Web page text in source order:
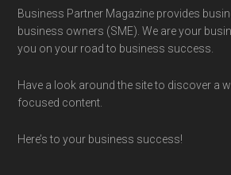
Business Partner Magazine provides
business owners (SME). We are your
you on your road to business success.
Have a look around the site to discover a
focused content.
Here’s to your business success!